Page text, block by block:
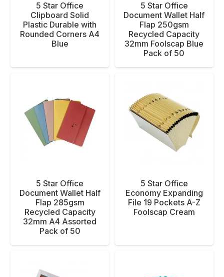
5 Star Office
Clipboard Solid
Plastic Durable with
Rounded Corners A4
Blue
5 Star Office
Document Wallet Half
Flap 250gsm
Recycled Capacity
32mm Foolscap Blue
Pack of 50
5 Star Office
Document Wallet Half
Flap 285gsm
Recycled Capacity
32mm A4 Assorted
Pack of 50
5 Star Office
Economy Expanding
File 19 Pockets A-Z
Foolscap Cream